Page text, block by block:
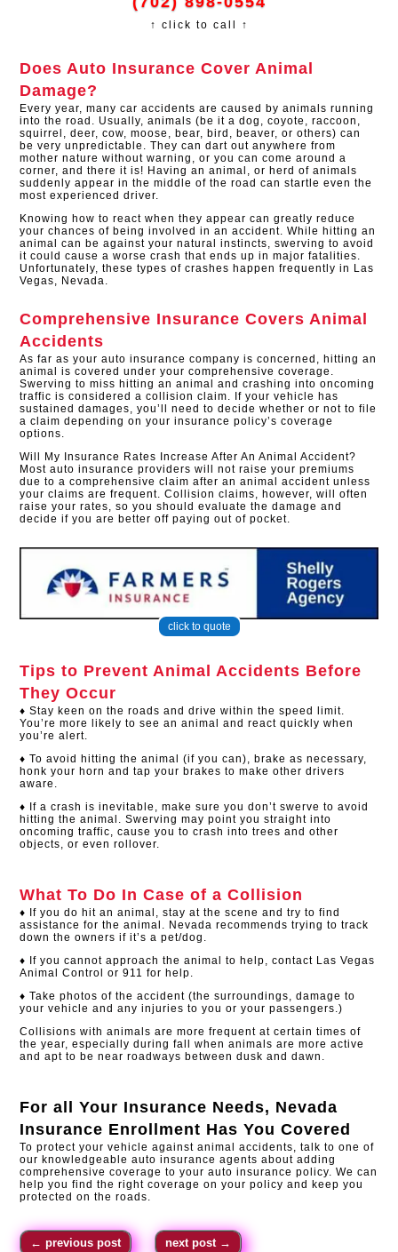
↑ click to call ↑
Does Auto Insurance Cover Animal
Damage?
Every year, many car accidents are caused by animals running
into the road. Usually, animals (be it a dog, coyote, raccoon,
squirrel, deer, cow, moose, bear, bird, beaver, or others) can
be very unpredictable. They can dart out anywhere from
mother nature without warning, or you can come around a
corner, and there it is! Having an animal, or herd of animals
suddenly appear in the middle of the road can startle even the
most experienced driver.
Knowing how to react when they appear can greatly reduce
your chances of being involved in an accident. While hitting an
animal can be against your natural instincts, swerving to avoid
it could cause a worse crash that ends up in major fatalities.
Unfortunately, these types of crashes happen frequently in Las
Vegas, Nevada.
Comprehensive Insurance Covers Animal
Accidents
As far as your auto insurance company is concerned, hitting an
animal is covered under your comprehensive coverage.
Swerving to miss hitting an animal and crashing into oncoming
traffic is considered a collision claim. If your vehicle has
sustained damages, you’ll need to decide whether or not to file
a claim depending on your insurance policy’s coverage
options.
Will My Insurance Rates Increase After An Animal Accident?
Most auto insurance providers will not raise your premiums
due to a comprehensive claim after an animal accident unless
your claims are frequent. Collision claims, however, will often
raise your rates, so you should evaluate the damage and
decide if you are better off paying out of pocket.​
click to quote
Tips to Prevent Animal Accidents Before
They Occur
♦ Stay keen on the roads and drive within the speed limit.
You’re more likely to see an animal and react quickly when
you’re alert.
♦ To avoid hitting the animal (if you can), brake as necessary,
honk your horn and tap your brakes to make other drivers
aware.
♦ If a crash is inevitable, make sure you don’t swerve to avoid
hitting the animal. Swerving may point you straight into
oncoming traffic, cause you to crash into trees and other
objects, or even rollover.
What To Do In Case of a Collision
♦ If you do hit an animal, stay at the scene and try to find
assistance for the animal. Nevada recommends trying to track
down the owners if it’s a pet/dog.
♦ If you cannot approach the animal to help, contact Las Vegas
Animal Control or 911 for help.
♦ Take photos of the accident (the surroundings, damage to
your vehicle and any injuries to you or your passengers.)
Collisions with animals are more frequent at certain times of
the year, especially during fall when animals are more active
and apt to be near roadways between dusk and dawn.
For all Your Insurance Needs, Nevada
Insurance Enrollment Has You Covered
To protect your vehicle against animal accidents, talk to one of
our knowledgeable auto insurance agents about adding
comprehensive coverage to your auto insurance policy. We can
help you find the right coverage on your policy and keep you
protected on the roads.​
←previous post next post →